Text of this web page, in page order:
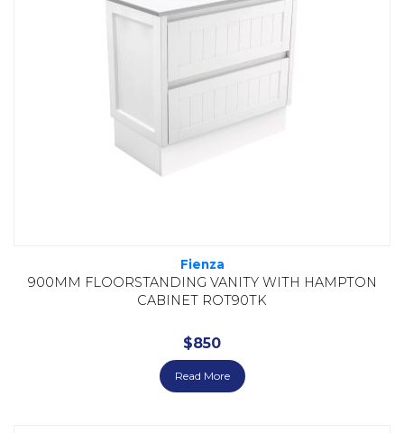
Fienza
900MM FLOORSTANDING VANITY WITH HAMPTON
CABINET ROT90TK
$850
Read More